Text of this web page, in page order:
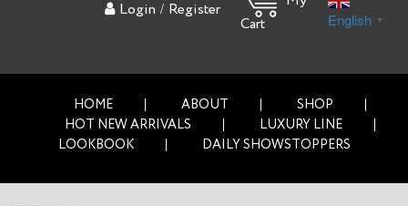
Login / Register
Cart
English ▼
HOME ABOUT
SHOP
HOT NEW ARRIVALS
LUXURY LINE
LOOKBOOK
DAILY SHOWSTOPPERS